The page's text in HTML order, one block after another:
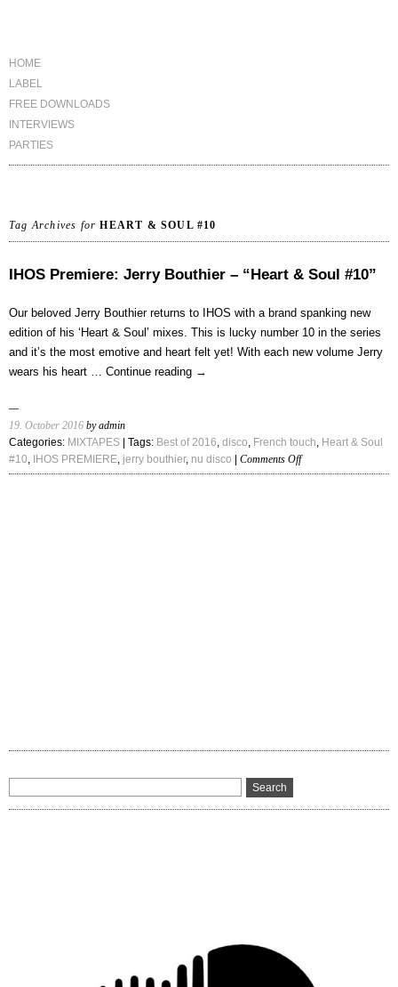
HOME
LABEL
FREE DOWNLOADS
INTERVIEWS
PARTIES
Tag Archives forHEART & SOUL #10
IHOS Premiere: Jerry Bouthier – “Heart & Soul #10”
Our beloved Jerry Bouthier returns to IHOS with a brand spanking new
edition of his ‘Heart & Soul’ mixes. This is lucky number 10 in the series
and it’s the most emotive and heart felt yet! With each new volume Jerry
wears his heart … Continue reading →
19. October 2016 by admin
Categories: MIXTAPES | Tags: Best of 2016, disco, French touch, Heart & Soul
#10, IHOS PREMIERE, jerry bouthier, nu disco Comments Offon
IHOS